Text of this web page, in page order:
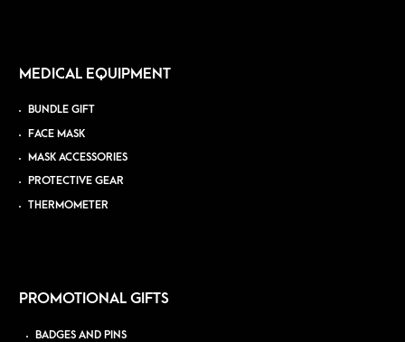
MEDICAL EQUIPMENT
BUNDLE GIFT
FACE MASK
MASK ACCESSORIES
PROTECTIVE GEAR
THERMOMETER
PROMOTIONAL GIFTS
BADGES AND PINS